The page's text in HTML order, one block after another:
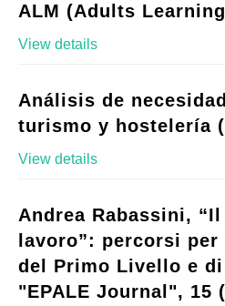
ALM (Adults
View details
Análisis de
turismo y hostelería
View details
Andrea Rabassini, “Il
lavoro”: percorsi
del Primo Livello e
"EPALE Journal", 15